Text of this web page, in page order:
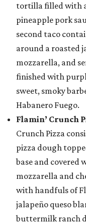
tortilla filled with
pineapple pork
second taco
around a roasted
mozzarella, and
finished with
sweet, smoky
Habanero Fuego.
Flamin’ Crunch
Crunch Pizza
pizza dough
base and covered
mozzarella and
with handfuls of
jalapeño queso
buttermilk ranch